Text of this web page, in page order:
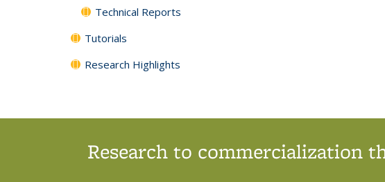
Technical Reports
Tutorials
Research Highlights
Research to commercialization